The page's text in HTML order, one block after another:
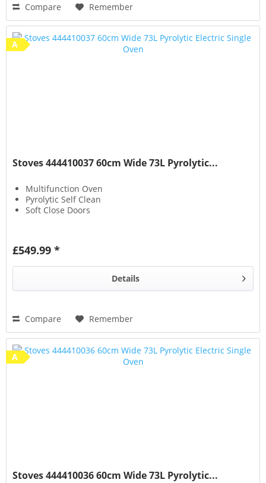
Compare Remember
A
Stoves 444410037 60cm Wide 73L Pyrolytic...
Multifunction Oven
Pyrolytic Self Clean
Soft Close Doors
£549.99 *
Details
Compare Remember
A
Stoves 444410036 60cm Wide 73L Pyrolytic...